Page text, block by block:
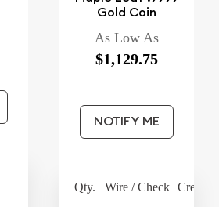
Gold Coin
As Low As
$1,129.75
NOTIFY ME
Qty. Wire / Check Credit